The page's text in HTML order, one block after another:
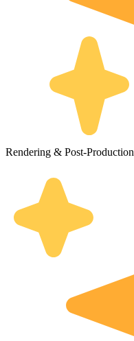
Rendering & Post-Production